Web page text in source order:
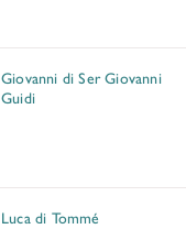
Giovanni di Ser Giovanni
Guidi
Luca di Tommé